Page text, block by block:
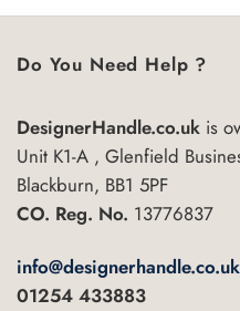
Do You Need Help ?
DesignerHandle.co.uk is
Unit K1-A , Glenfield
Blackburn, BB1 5PF
CO. Reg. No. 13776837
info@designerhandle.co.uk
01254 433883